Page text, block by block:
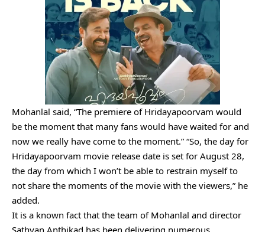
Mohanlal said, “The premiere of Hridayapoorvam would
be the moment that many fans would have waited for and
now we really have come to the moment.” “So, the day for
Hridayapoorvam movie release date is set for August 28,
the day from which I won’t be able to restrain myself to
not share the moments of the movie with the viewers,” he
added.
It is a known fact that the team of Mohanlal and director